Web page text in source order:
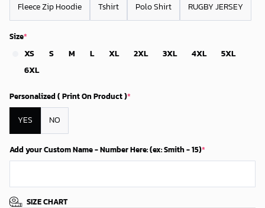
Fleece Zip Hoodie Tshirt Polo Shirt RUGBY JERSEY
Size*
XS S M L XL 2XL 3XL 4XL
5XL
6XL
Personalized ( Print On Product )*
YES NO
Add your Custom Name - Number Here: (ex: Smith - 15)*
SIZE CHART